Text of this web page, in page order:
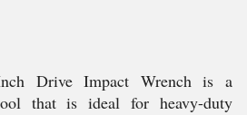
Drive Impact Wrench is a
that is ideal for heavy-duty